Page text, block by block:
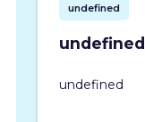
undefined
undefined
undefined